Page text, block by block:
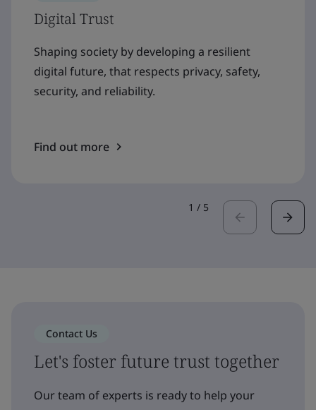
Digital Trust
Shaping society by developing a resilient
digital future, that respects privacy, safety,
security, and reliability.
Find out more
1 / 5
Contact Us
Let's foster future trust together
Our team of experts is ready to help your